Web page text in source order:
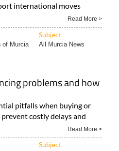
international moves
Read More >
Subject
of Murcia All Murcia News
problems and how
pitfalls when buying or
costly delays and
Read More >
Subject